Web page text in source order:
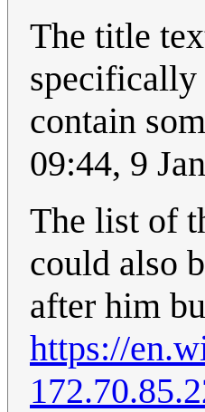
The title
specifically
contain
09:44, 9
The list of
could also
after him
https://